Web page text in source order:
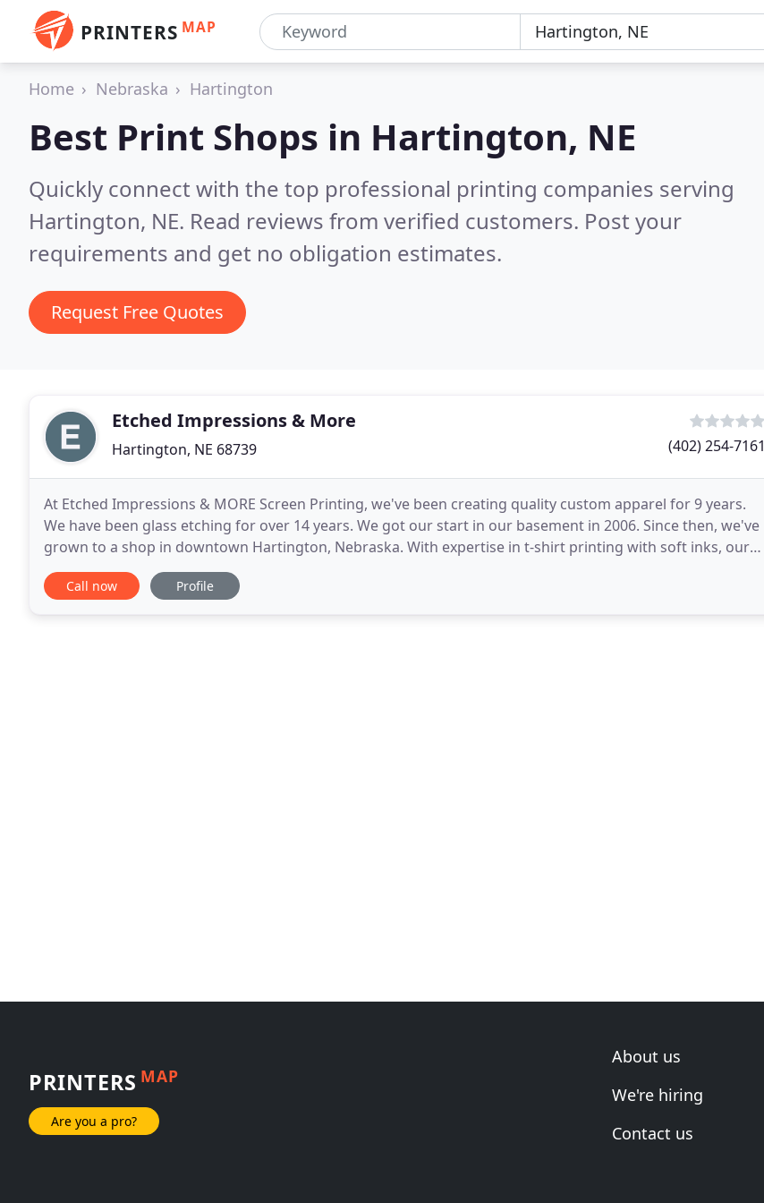
PRINTERS MAP
Home Nebraska Hartington
Best Print Shops in Hartington, NE
Quickly connect with the top professional printing companies serving
Hartington, NE. Read reviews from verified customers. Post your
requirements and get no obligation estimates.
Request Free Quotes
Etched Impressions & More
Hartington, NE 68739 (402) 254-7161
At Etched Impressions & MORE Screen Printing, we've been creating quality custom apparel for 9 years.
We have been glass etching for over 14 years. We got our start in our basement in 2006. Since then, we've
grown to a shop in downtown Hartington, Nebraska. With expertise in t-shirt printing with soft inks, our
staff works to make ordering easy for
Call now Profile
PRINTERS MAP
Are you a pro?
About us
We're hiring
Contact us